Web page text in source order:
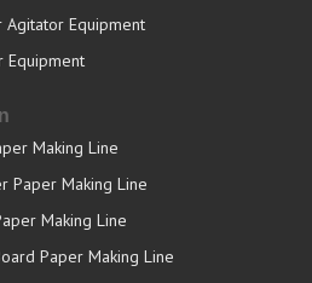
Agitator Equipment
Equipment
Making Line
Paper Making Line
Making Line
Paper Making Line